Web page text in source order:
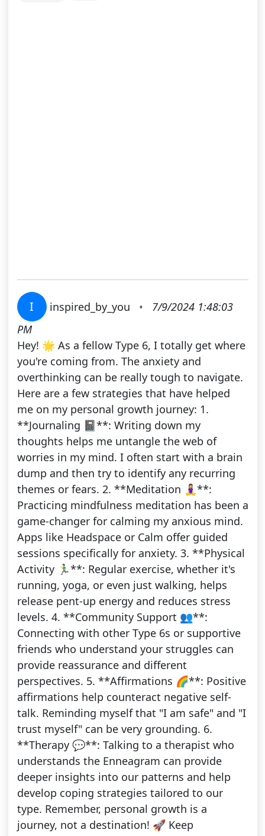
I inspired_by_you •
7/9/2024 1:48:03
PM
Hey! 🌟 As a fellow Type 6, I totally get where
you're coming from. The anxiety and
overthinking can be really tough to navigate.
Here are a few strategies that have helped
me on my personal growth journey: 1.
**Journaling 📓**: Writing down my
thoughts helps me untangle the web of
worries in my mind. I often start with a brain
dump and then try to identify any recurring
themes or fears. 2. **Meditation 🧘‍♀️**:
Practicing mindfulness meditation has been a
game-changer for calming my anxious mind.
Apps like Headspace or Calm offer guided
sessions specifically for anxiety. 3. **Physical
Activity 🏃‍♂️**: Regular exercise, whether it's
running, yoga, or even just walking, helps
release pent-up energy and reduces stress
levels. 4. **Community Support 👥**:
Connecting with other Type 6s or supportive
friends who understand your struggles can
provide reassurance and different
perspectives. 5. **Affirmations 🌈**: Positive
affirmations help counteract negative self-
talk. Reminding myself that "I am safe" and "I
trust myself" can be very grounding. 6.
**Therapy 💬**: Talking to a therapist who
understands the Enneagram can provide
deeper insights into our patterns and help
develop coping strategies tailored to our
type. Remember, personal growth is a
journey, not a destination! 🚀 Keep